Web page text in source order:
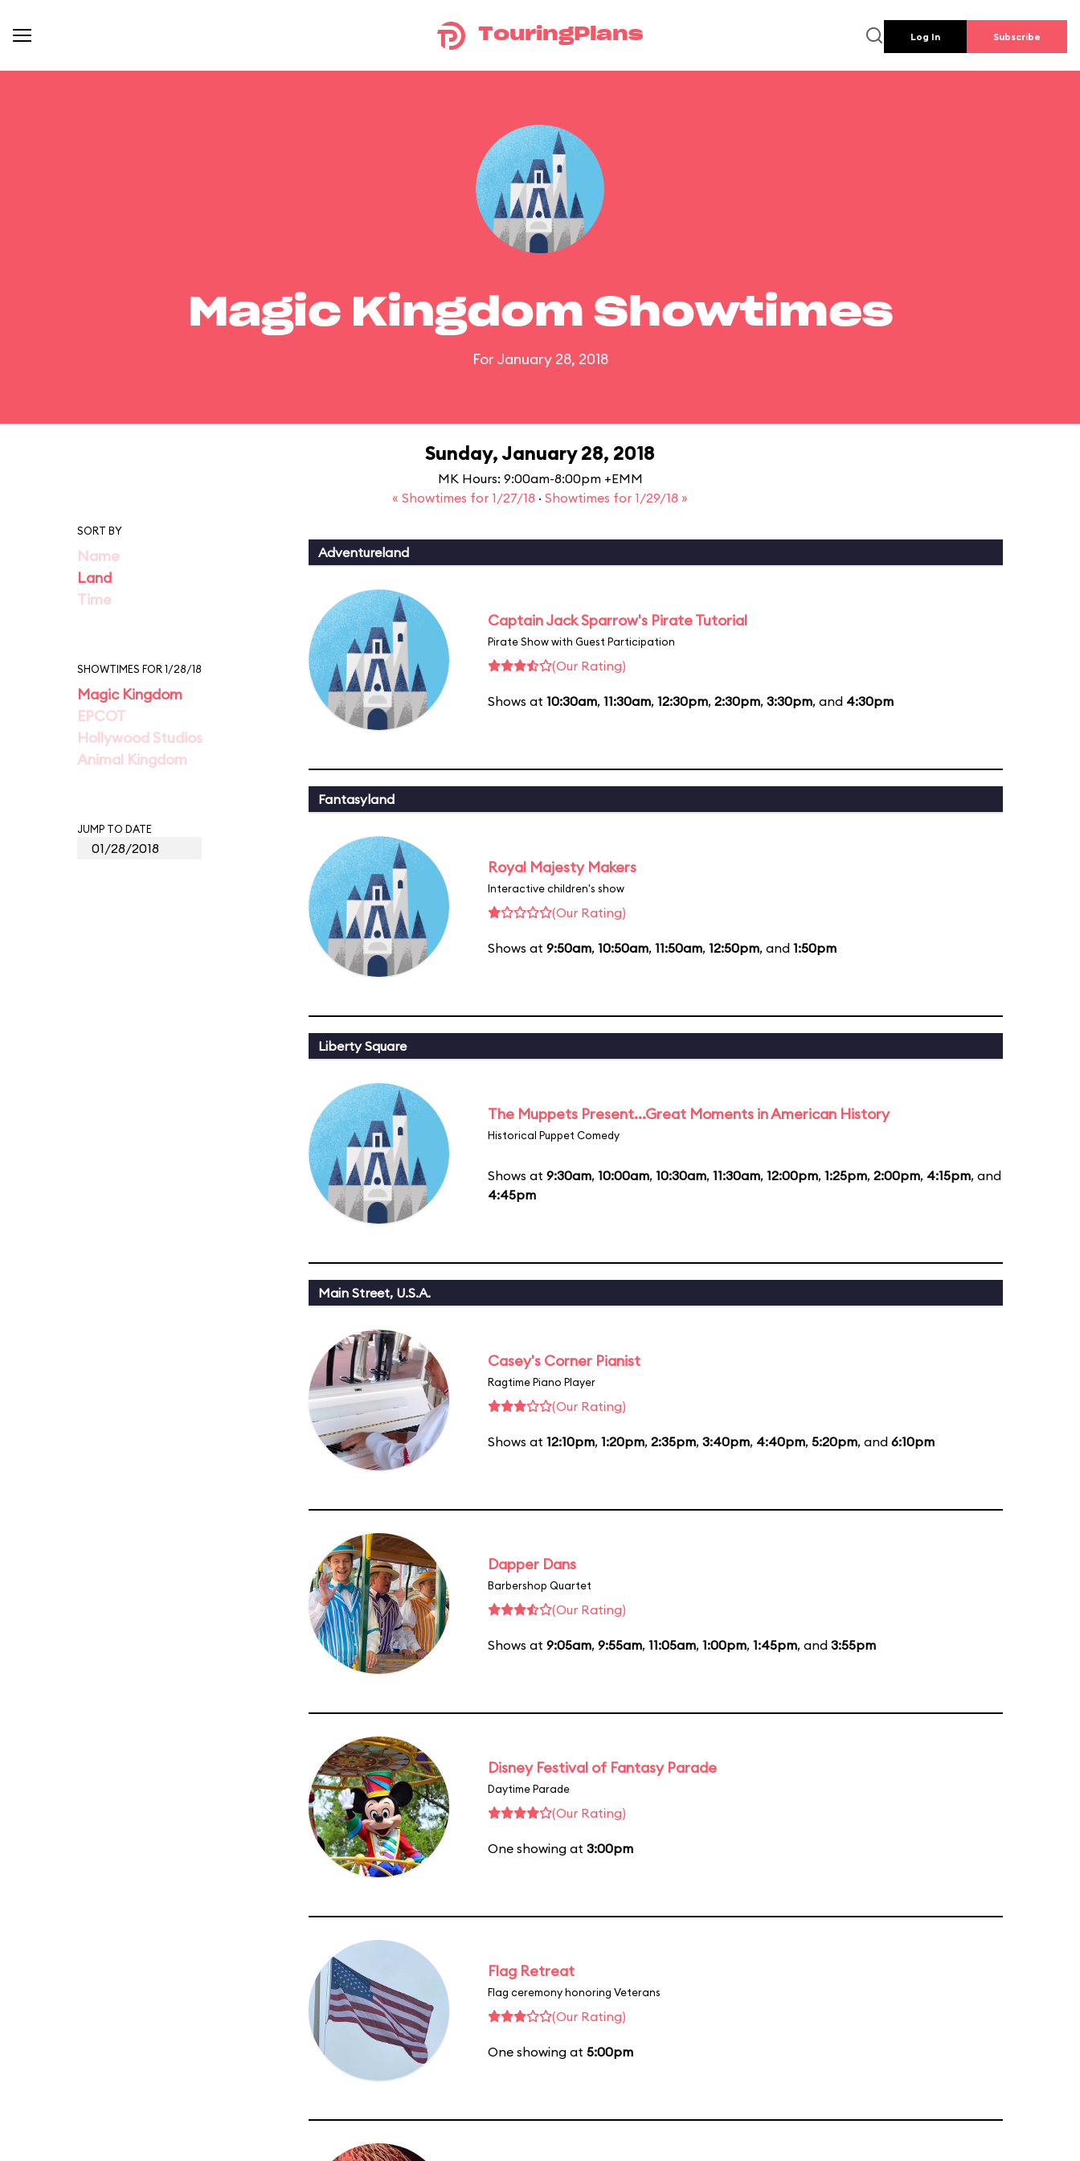
TouringPlans Log In Subscribe
Magic Kingdom Showtimes
For January 28, 2018
Sunday, January 28, 2018
MK Hours: 9:00am-8:00pm +EMM
« Showtimes for 1/27/18 · Showtimes for 1/29/18 »
SORT BY
Name
Land
Time
SHOWTIMES FOR 1/28/18
Magic Kingdom
EPCOT
Hollywood Studios
Animal Kingdom
JUMP TO DATE
Adventureland
Captain Jack Sparrow's Pirate Tutorial
Pirate Show with Guest Participation
(Our Rating)
Shows at 10:30am, 11:30am, 12:30pm, 2:30pm, 3:30pm, and 4:30pm
Fantasyland
Royal Majesty Makers
Interactive children's show
(Our Rating)
Shows at 9:50am, 10:50am, 11:50am, 12:50pm, and 1:50pm
Liberty Square
The Muppets Present...Great Moments in American History
Historical Puppet Comedy
Shows at 9:30am, 10:00am, 10:30am, 11:30am, 12:00pm, 1:25pm, 2:00pm, 4:15pm, and
4:45pm
Main Street, U.S.A.
Casey's Corner Pianist
Ragtime Piano Player
(Our Rating)
Shows at 12:10pm, 1:20pm, 2:35pm, 3:40pm, 4:40pm, 5:20pm, and 6:10pm
Dapper Dans
Barbershop Quartet
(Our Rating)
Shows at 9:05am, 9:55am, 11:05am, 1:00pm, 1:45pm, and 3:55pm
Disney Festival of Fantasy Parade
Daytime Parade
(Our Rating)
One showing at 3:00pm
Flag Retreat
Flag ceremony honoring Veterans
(Our Rating)
One showing at 5:00pm